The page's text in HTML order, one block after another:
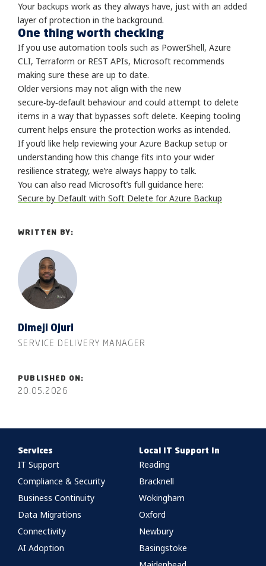
Your backups work as they always have, just with an added
layer of protection in the background.
One thing worth checking
If you use automation tools such as PowerShell, Azure
CLI, Terraform or REST APIs, Microsoft recommends
making sure these are up to date.
Older versions may not align with the new
secure‑by‑default behaviour and could attempt to delete
items in a way that bypasses soft delete. Keeping tooling
current helps ensure the protection works as intended.
If you’d like help reviewing your Azure Backup setup or
understanding how this change fits into your wider
resilience strategy, we’re always happy to talk.
You can also read Microsoft’s full guidance here:
Secure by Default with Soft Delete for Azure Backup
WRITTEN BY:
Dimeji Ojuri
SERVICE DELIVERY MANAGER
PUBLISHED ON:
20.05.2026
Services
IT Support
Compliance & Security
Business Continuity
Data Migrations
Connectivity
AI Adoption
Local IT Support In
Reading
Bracknell
Wokingham
Oxford
Newbury
Basingstoke